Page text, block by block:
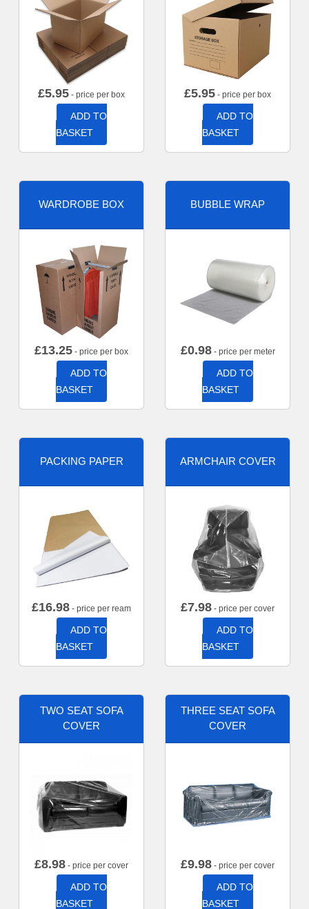
£5.95 - price per box
ADD TO
BASKET
£5.95 - price per box
ADD TO
BASKET
WARDROBE BOX
£13.25 - price per box
ADD TO
BASKET
BUBBLE WRAP
£0.98- price per meter
ADD TO
BASKET
PACKING PAPER
£16.98 - price per ream
ADD TO
BASKET
ARMCHAIR COVER
£7.98 - price per cover
ADD TO
BASKET
TWO SEAT SOFA
COVER
£8.98 - price per cover
ADD TO
BASKET
THREE SEAT SOFA
COVER
£9.98 - price per cover
ADD TO
BASKET